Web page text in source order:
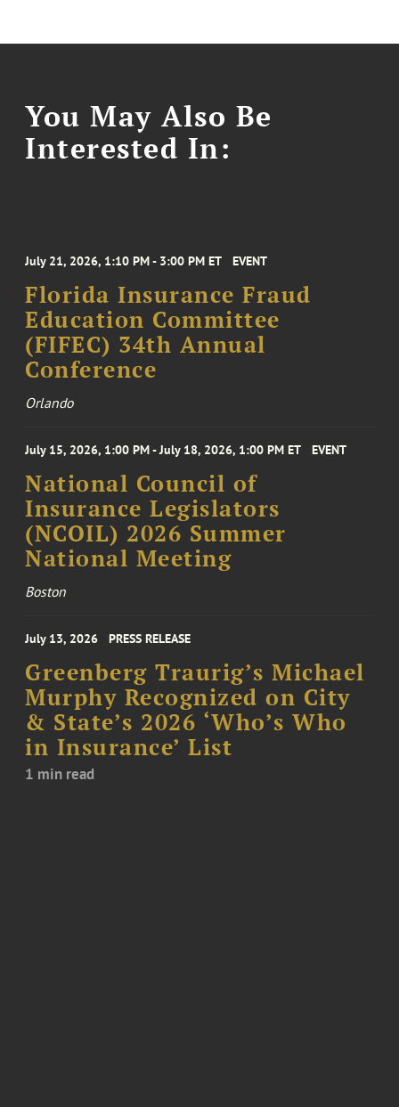
You May Also Be
Interested In:
July 21, 2026, 1:10 PM - 3:00 PM ET EVENT
Florida Insurance Fraud
Education Committee
(FIFEC) 34th Annual
Conference
Orlando
July 15, 2026, 1:00 PM - July 18, 2026, 1:00 PM ET EVENT
National Council of
Insurance Legislators
(NCOIL) 2026 Summer
National Meeting
Boston
July 13, 2026 PRESS RELEASE
Greenberg Traurig’s Michael
Murphy Recognized on City
& State’s 2026 ‘Who’s Who
in Insurance’ List
1 min read